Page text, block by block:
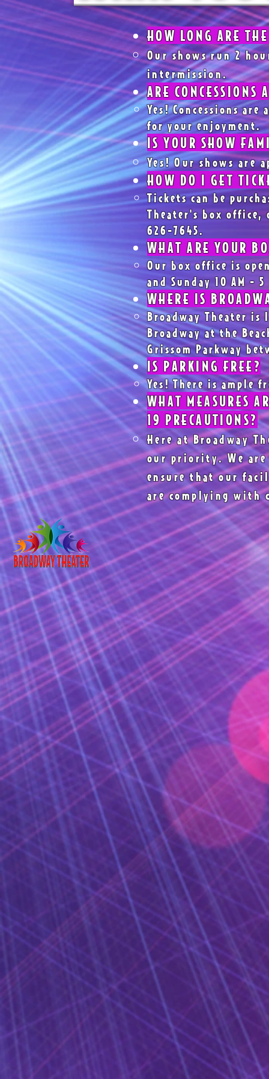
HOW LONG ARE
Our shows run 2
intermission.
ARE CONCESSIONS
Yes! Concessions
for your enjoyment.
IS YOUR SHOW
Yes! Our shows are
HOW DO I GET
Tickets can be
Theater's box
626-7645.
WHAT ARE YOUR
Our box office is
and Sunday 10 AM -
WHERE IS
Broadway Theater is
Broadway at the
Grissom Parkway
IS PARKING FREE?
Yes! There is ample
WHAT MEASURES
19 PRECAUTIONS?
Here at Broadway
our priority. We
ensure that our
are complying with